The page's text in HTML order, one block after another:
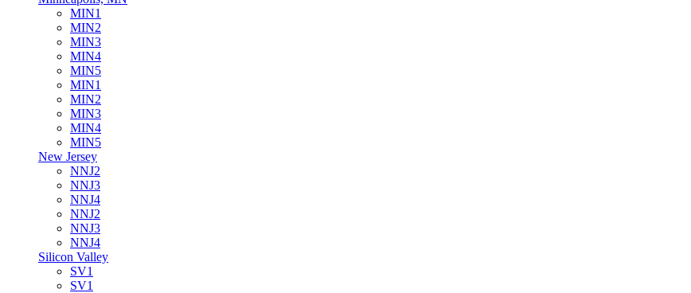
MIN1
MIN2
MIN3
MIN4
MIN5
MIN1
MIN2
MIN3
MIN4
MIN5
New Jersey
NNJ2
NNJ3
NNJ4
NNJ2
NNJ3
NNJ4
Silicon Valley
SV1
SV1